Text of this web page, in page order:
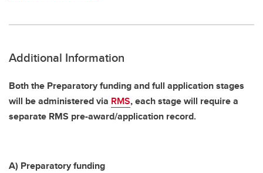
Additional Information
Both the Preparatory funding and full application stages
will be administered via RMS, each stage will require a
separate RMS pre-award/application record.
A) Preparatory funding